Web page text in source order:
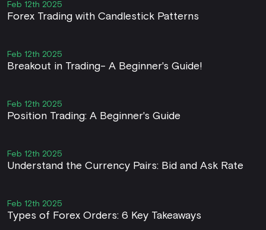
Feb 12th 2025
Forex Trading with Candlestick Patterns
Feb 12th 2025
Breakout in Trading- A Beginner's Guide!
Feb 12th 2025
Position Trading: A Beginner's Guide
Feb 12th 2025
Understand the Currency Pairs: Bid and Ask Rate
Feb 12th 2025
Types of Forex Orders: 6 Key Takeaways